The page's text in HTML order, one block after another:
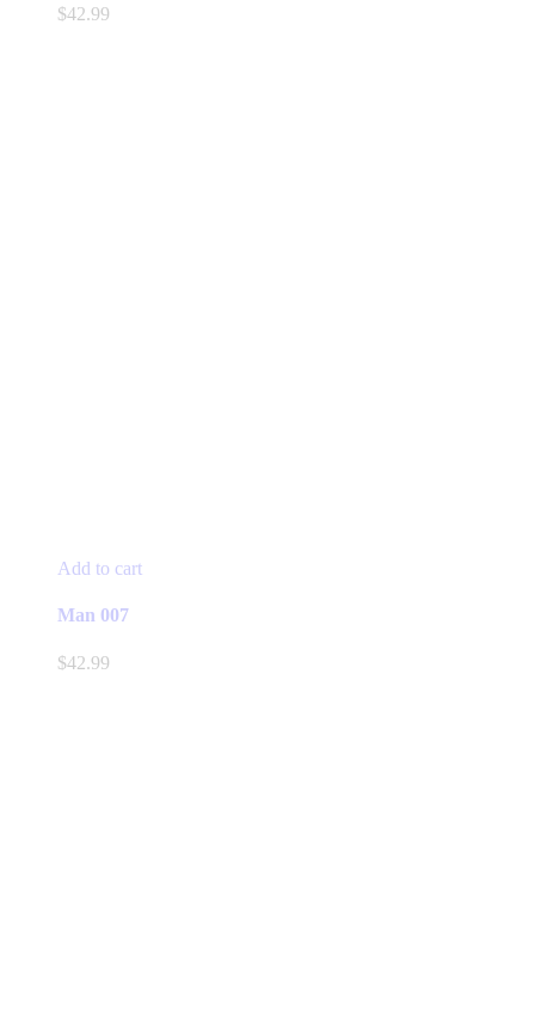
$42.99
Add to cart
Man 007
$42.99